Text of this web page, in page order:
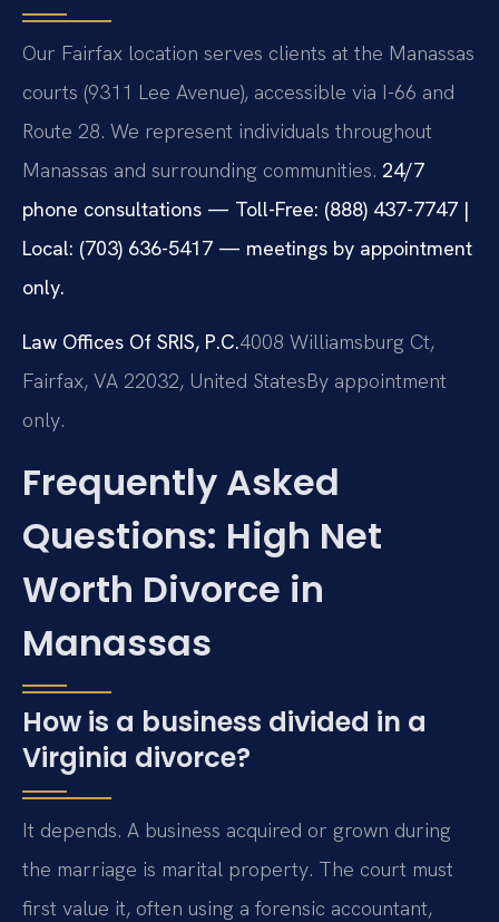
Our Fairfax location serves clients at the Manassas
courts (9311 Lee Avenue), accessible via I-66 and
Route 28. We represent individuals throughout
Manassas and surrounding communities. 24/7
phone consultations — Toll-Free: (888) 437-7747 |
Local: (703) 636-5417 — meetings by appointment
only.
Law Offices Of SRIS, P.C.4008 Williamsburg Ct,
Fairfax, VA 22032, United StatesBy appointment
only.
Frequently Asked
Questions: High Net
Worth Divorce in
Manassas
How is a business divided in a
Virginia divorce?
It depends. A business acquired or grown during
the marriage is marital property. The court must
first value it, often using a forensic accountant,